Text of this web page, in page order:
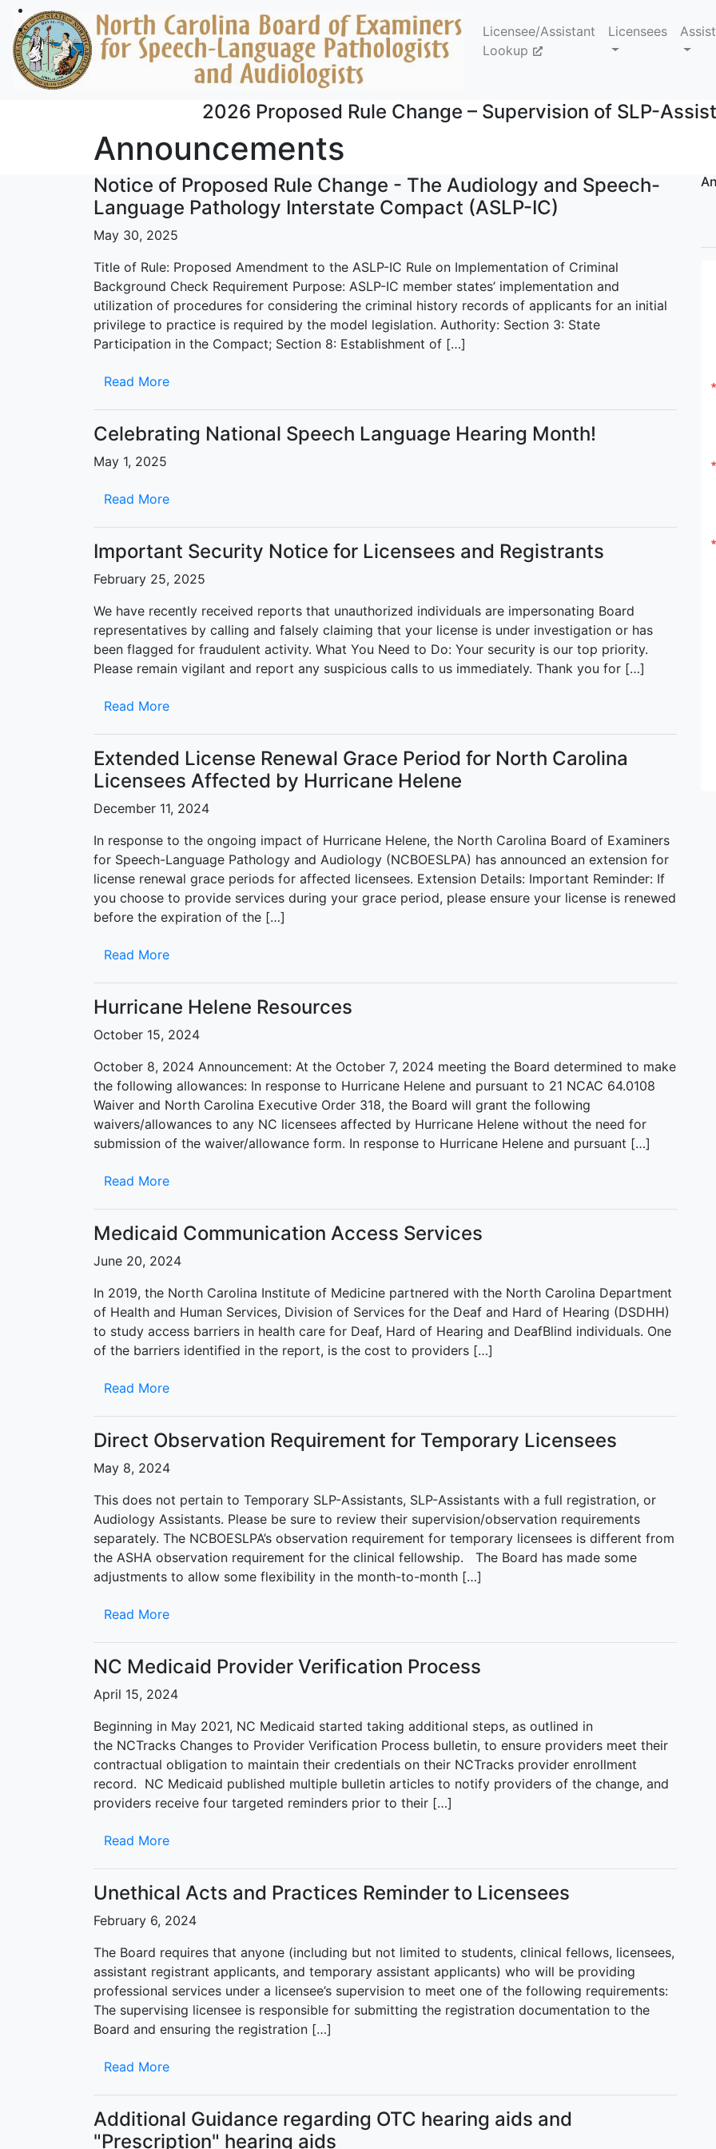
Skip to main content
Licensee/Assistant
Lookup
Licensees
2026 Proposed Rule Change – Supervision of SLP-
Announcements
Notice of Proposed Rule Change - The Audiology and Speech-
Language Pathology Interstate Compact (ASLP-IC)
May 30, 2025
Title of Rule: Proposed Amendment to the ASLP-IC Rule on Implementation of Criminal
Background Check Requirement Purpose: ASLP-IC member states’ implementation and
utilization of procedures for considering the criminal history records of applicants for an initial
privilege to practice is required by the model legislation. Authority: Section 3: State
Participation in the Compact; Section 8: Establishment of […]
Read More
Celebrating National Speech Language Hearing Month!
May 1, 2025
Read More
Important Security Notice for Licensees and Registrants
February 25, 2025
We have recently received reports that unauthorized individuals are impersonating Board
representatives by calling and falsely claiming that your license is under investigation or has
been flagged for fraudulent activity. What You Need to Do: Your security is our top priority.
Please remain vigilant and report any suspicious calls to us immediately. Thank you for […]
Read More
Extended License Renewal Grace Period for North Carolina
Licensees Affected by Hurricane Helene
December 11, 2024
In response to the ongoing impact of Hurricane Helene, the North Carolina Board of Examiners
for Speech-Language Pathology and Audiology (NCBOESLPA) has announced an extension for
license renewal grace periods for affected licensees. Extension Details: Important Reminder: If
you choose to provide services during your grace period, please ensure your license is renewed
before the expiration of the […]
Read More
Hurricane Helene Resources
October 15, 2024
October 8, 2024 Announcement: At the October 7, 2024 meeting the Board determined to make
the following allowances: In response to Hurricane Helene and pursuant to 21 NCAC 64.0108
Waiver and North Carolina Executive Order 318, the Board will grant the following
waivers/allowances to any NC licensees affected by Hurricane Helene without the need for
submission of the waiver/allowance form. In response to Hurricane Helene and pursuant […]
Read More
Medicaid Communication Access Services
June 20, 2024
In 2019, the North Carolina Institute of Medicine partnered with the North Carolina Department
of Health and Human Services, Division of Services for the Deaf and Hard of Hearing (DSDHH)
to study access barriers in health care for Deaf, Hard of Hearing and DeafBlind individuals. One
of the barriers identified in the report, is the cost to providers […]
Read More
Direct Observation Requirement for Temporary Licensees
May 8, 2024
This does not pertain to Temporary SLP-Assistants, SLP-Assistants with a full registration, or
Audiology Assistants. Please be sure to review their supervision/observation requirements
separately. The NCBOESLPA’s observation requirement for temporary licensees is different from
the ASHA observation requirement for the clinical fellowship. The Board has made some
adjustments to allow some flexibility in the month-to-month […]
Read More
NC Medicaid Provider Verification Process
April 15, 2024
Beginning in May 2021, NC Medicaid started taking additional steps, as outlined in
the NCTracks Changes to Provider Verification Process bulletin, to ensure providers meet their
contractual obligation to maintain their credentials on their NCTracks provider enrollment
record. NC Medicaid published multiple bulletin articles to notify providers of the change, and
providers receive four targeted reminders prior to their […]
Read More
Unethical Acts and Practices Reminder to Licensees
February 6, 2024
The Board requires that anyone (including but not limited to students, clinical fellows, licensees,
assistant registrant applicants, and temporary assistant applicants) who will be providing
professional services under a licensee’s supervision to meet one of the following requirements:
The supervising licensee is responsible for submitting the registration documentation to the
Board and ensuring the registration […]
Read More
Additional Guidance regarding OTC hearing aids and
"Prescription" hearing aids